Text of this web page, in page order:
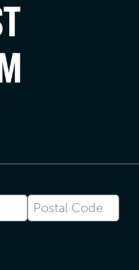
Postal
Code